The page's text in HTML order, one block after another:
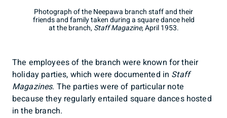
Photograph of the Neepawa branch staff and their
friends and family taken during a square dance held
at the branch,Staff Magazine, April 1953.
The employees of the branch were known for their
holiday parties, which were documented in Staff
Magazines. The parties were of particular note
because they regularly entailed square dances hosted
in the branch.